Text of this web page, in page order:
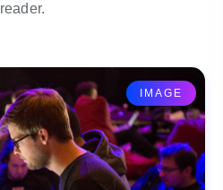
reader.
IMAGE